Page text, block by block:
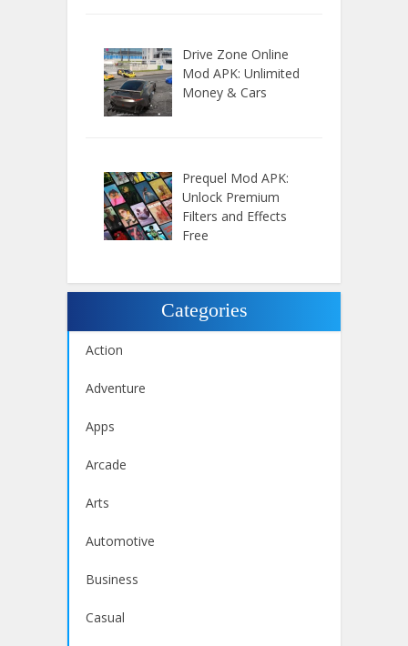
Drive Zone Online
Mod APK: Unlimited
Money & Cars
Prequel Mod APK:
Unlock Premium
Filters and Effects
Free
Categories
Action
Adventure
Apps
Arcade
Arts
Automotive
Business
Casual